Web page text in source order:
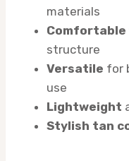
materials
structure
Versatile for
use
Lightweight
Stylish tan